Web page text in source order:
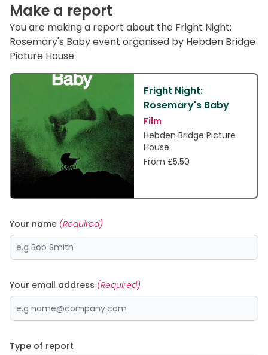
Make a report
You are making a report about the Fright Night:
Rosemary's Baby event organised by Hebden Bridge
Picture House
Fright Night:
Rosemary's Baby
Film
Hebden Bridge Picture
House
From £5.50
Your name (Required)
Your email address (Required)
Type of report